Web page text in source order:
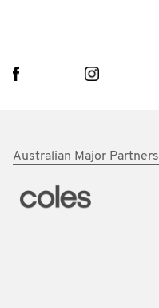
Australian Major Partners